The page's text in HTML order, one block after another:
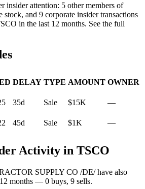
insider attention: 5 other members of
stock, and 9 corporate insider transactions
in the last 12 months. See the full
DELAY TYPE AMOUNT OWNER
35d Sale $15K
—
45d Sale $1K —
Activity in TSCO
SUPPLY CO /DE/have also
months — 0 buys, 9 sells.